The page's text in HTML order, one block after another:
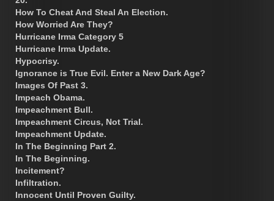
How To Cheat And Steal An Election.
How Worried Are They?
Hurricane Irma Category 5
Hurricane Irma Update.
Hypocrisy.
Ignorance is True Evil. Enter a New Dark Age?
Images Of Past 3.
Impeach Obama.
Impeachment Bull.
Impeachment Circus, Not Trial.
Impeachment Update.
In The Beginning Part 2.
In The Beginning.
Incitement?
Infiltration.
Innocent Until Proven Guilty.